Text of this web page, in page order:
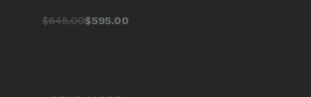
$645.00Original
$595.00
Current